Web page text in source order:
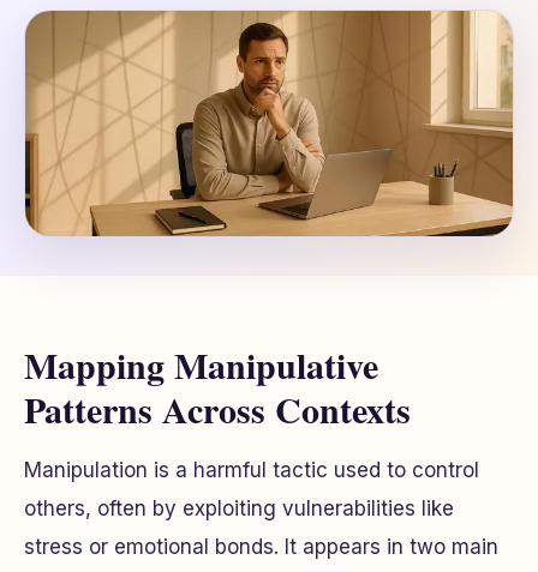
Mapping Manipulative
Patterns Across Contexts
Manipulation is a harmful tactic used to control
others, often by exploiting vulnerabilities like
stress or emotional bonds. It appears in two main